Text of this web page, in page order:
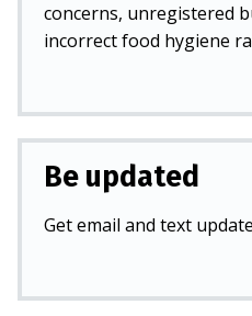
concerns, unregistered
incorrect food hygiene
Be updated
Get email and text